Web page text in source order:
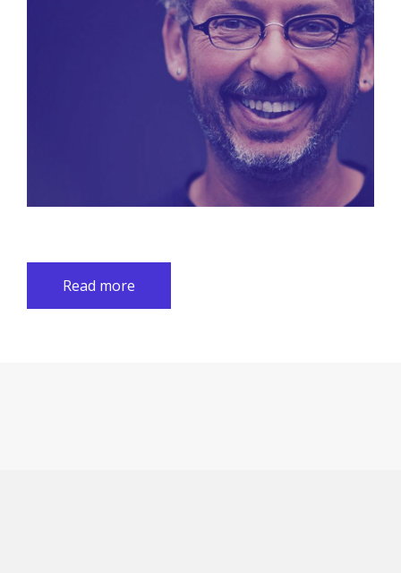
Read more